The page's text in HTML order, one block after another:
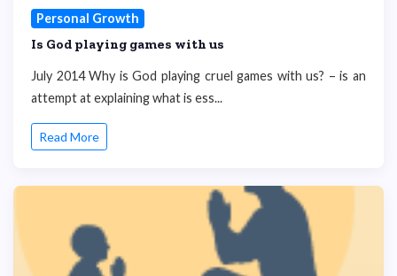
Personal Growth
Is God playing games with us
July 2014 Why is God playing cruel games with us? – is an
attempt at explaining what is ess...
Read More